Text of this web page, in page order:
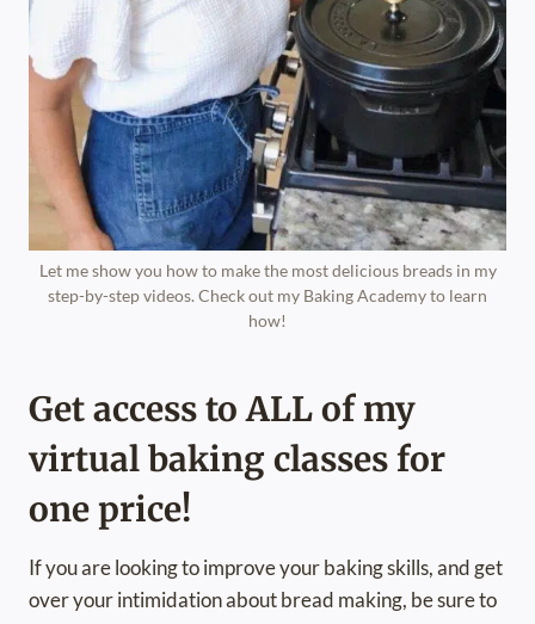
Let me show you how to make the most delicious breads in my
step-by-step videos. Check out my Baking Academy to learn
how!
Get access to ALL of my
virtual baking classes for
one price!
If you are looking to improve your baking skills, and get
over your intimidation about bread making, be sure to